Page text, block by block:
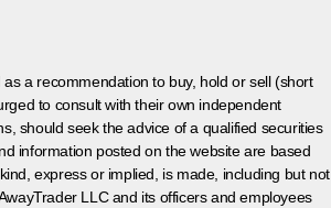
a recommendation to buy, hold or sell (short
to consult with their own independent
should seek the advice of a qualified securities
information posted on the website are based
express or implied, is made, including but not
LLC and its officers and employees